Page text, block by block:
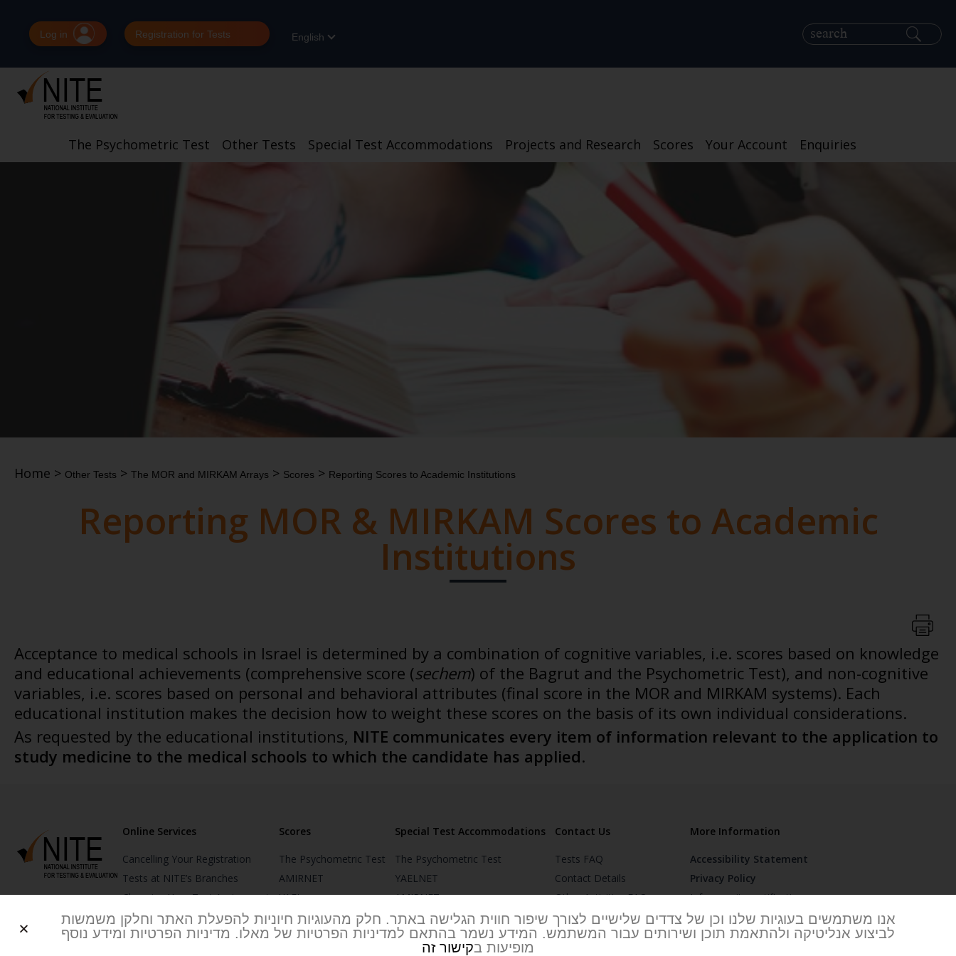
Log in Registration for Tests English
The Psychometric Test Other Tests Special Test Accommodations Projects and Research Scores Your Account Enquiries
Home > Other Tests > The MOR and MIRKAM Arrays > Scores > Reporting Scores to Academic Institutions
Reporting MOR & MIRKAM Scores to Academic
Institutions
Acceptance to medical schools in Israel is determined by a combination of cognitive variables, i.e. scores based on knowledge
and educational achievements (comprehensive score (sechem) of the Bagrut and the Psychometric Test), and non-cognitive
variables, i.e. scores based on personal and behavioral attributes (final score in the MOR and MIRKAM systems). Each
educational institution makes the decision how to weight these scores on the basis of its own individual considerations.
As requested by the educational institutions, NITE communicates every item of information relevant to the application to
study medicine to the medical schools to which the candidate has applied.
Online Services
Cancelling Your Registration
Tests at NITE’s Branches
Changing Your Test Assignment
Changing Your Test Date
Reporting Test Scores
Scores
The Psychometric Test
AMIRNET
YAEL
YAELNET
MITAM
Special Test Accommodations
The Psychometric Test
YAELNET
AMIRNET
MOR & MIRKAM
MITAM
Contact Us
Tests FAQ
Contact Details
Other Activities FAQ
NITE’s Office and Branches
More Information
Accessibility Statement
Privacy Policy
Info security certification
אנו משתמשים בעוגיות שלנו וכן של צדדים שלישיים לצורך שיפור חווית הגלישה באתר. חלק מהעוגיות חיוניות להפעלת האתר וחלקן משמשות
לביצוע אנליטיקה ולהתאמת תוכן ושירותים עבור המשתמש. המידע נשמר בהתאם למדיניות הפרטיות של מאלו. מדיניות הפרטיות ומידע נוסף
מופיעות בקישור זה